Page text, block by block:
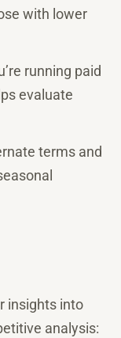
with lower
running paid
evaluate
terms and
insights into
analysis: